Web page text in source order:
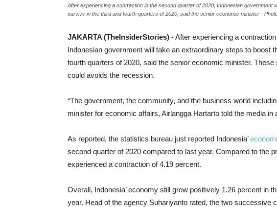
After experiencing a contraction in the second quarter of 2020, Indonesian
survive in the third and fourth quarters of 2020, said the senior economic minister -
JAKARTA (TheInsiderStories) - After experiencing a
Indonesian government will take an extraordinary steps to boost
fourth quarters of 2020, said the senior economic minister.
could avoids the recession.
“The government, the community, and the business world
minister for economic affairs, Airlangga Hartarto told the media
As reported, the statistics bureau just reported Indonesia’
second quarter of 2020 compared to last year. Compared to the
experienced a contraction of 4.19 percent.
Overall, Indonesia’ economy still grow positively 1.26 percent in
year. Head of the agency Suhariyanto rated, the two successive